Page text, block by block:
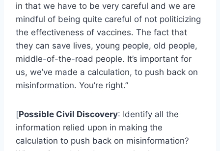
in that we have to be very careful and we are
mindful of being quite careful of not politicizing
the effectiveness of vaccines. The fact that
they can save lives, young people, old people,
middle-of-the-road people. It’s important for
us, we’ve made a calculation, to push back on
misinformation. You’re right.”
[Possible Civil Discovery: Identify all the
information relied upon in making the
calculation to push back on misinformation?